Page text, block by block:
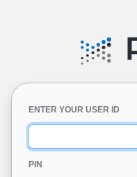
ENTER YOUR USER ID
PIN